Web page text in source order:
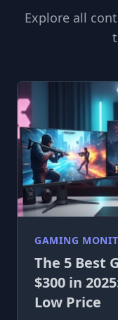
Explore all
GAMING
The 5 Best
$300 in
Low Price